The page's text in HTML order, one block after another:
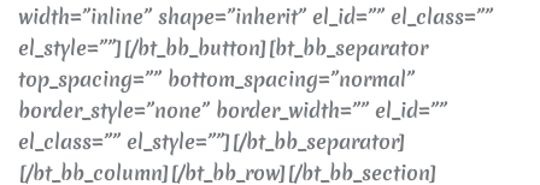
width=”inline” shape=”inherit” el_id=”” el_class=””
el_style=””][/bt_bb_button][bt_bb_separator
top_spacing=”” bottom_spacing=”normal”
border_style=”none” border_width=”” el_id=””
el_class=”” el_style=””][/bt_bb_separator]
[/bt_bb_column][/bt_bb_row][/bt_bb_section]